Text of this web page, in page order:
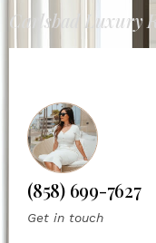
Carlsbad Luxury
(858) 699-7627
Get in touch